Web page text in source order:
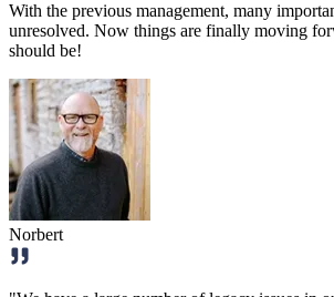
With the previous management, many
unresolved. Now things are finally moving
should be!
Norbert